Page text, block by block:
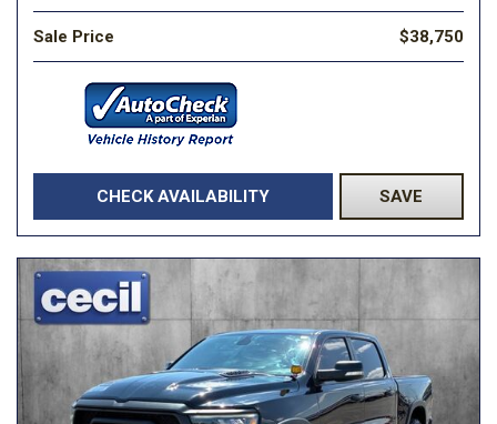
Sale Price $38,750
CHECK AVAILABILITY SAVE